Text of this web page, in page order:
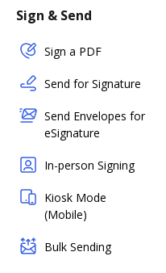
Sign & Send
Sign a PDF
Send for Signature
Send Envelopes for
eSignature
In-person Signing
Kiosk Mode
(Mobile)
Bulk Sending